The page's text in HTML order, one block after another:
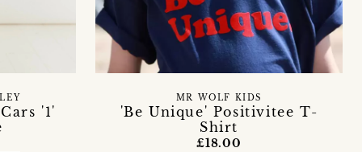
'1'
'Be Unique' Positivitee T-
Shirt
MR WOLF KIDS
£18.00